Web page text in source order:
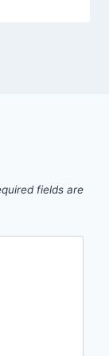
fields are